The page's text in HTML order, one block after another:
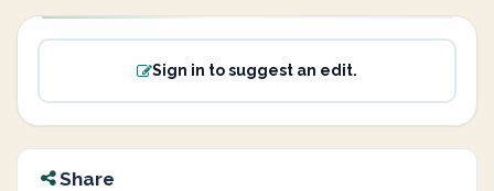
Sign in to suggest an edit.
Share